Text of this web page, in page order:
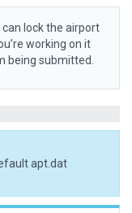
can lock the airport
working on it
being submitted.
apt.dat